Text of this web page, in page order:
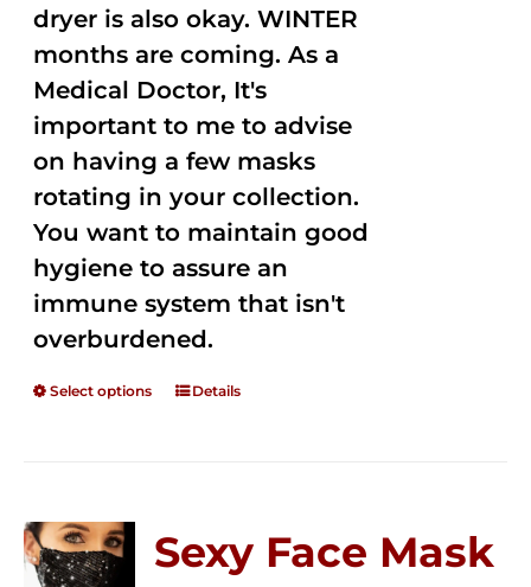
dryer is also okay. WINTER
months are coming. As a
Medical Doctor, It's
important to me to advise
on having a few masks
rotating in your collection.
You want to maintain good
hygiene to assure an
immune system that isn't
overburdened.
Select options Details
Sexy Face Mask